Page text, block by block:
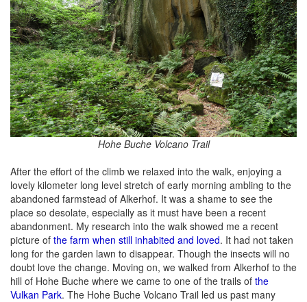
Hohe Buche Volcano Trail
After the effort of the climb we relaxed into the walk, enjoying a
lovely kilometer long level stretch of early morning ambling to the
abandoned farmstead of Alkerhof. It was a shame to see the
place so desolate, especially as it must have been a recent
abandonment. My research into the walk showed me a recent
picture of the farm when still inhabited and loved. It had not taken
long for the garden lawn to disappear. Though the insects will no
doubt love the change. Moving on, we walked from Alkerhof to the
hill of Hohe Buche where we came to one of the trails of the
Vulkan Park. The Hohe Buche Volcano Trail led us past many